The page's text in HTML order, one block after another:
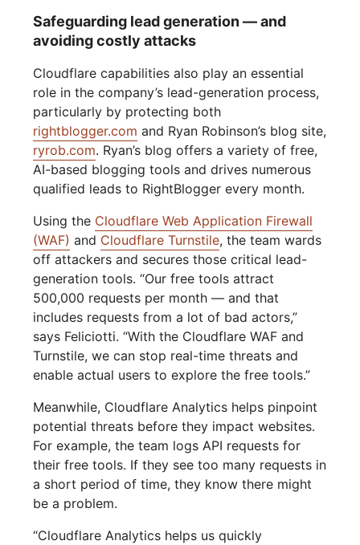
Safeguarding lead generation — and
avoiding costly attacks
Cloudflare capabilities also play an essential
role in the company’s lead-generation process,
particularly by protecting both
rightblogger.com and Ryan Robinson’s blog site,
ryrob.com. Ryan’s blog offers a variety of free,
AI-based blogging tools and drives numerous
qualified leads to RightBlogger every month.
Using the Cloudflare Web Application Firewall
(WAF) and Cloudflare Turnstile, the team wards
off attackers and secures those critical lead-
generation tools. “Our free tools attract
500,000 requests per month — and that
includes requests from a lot of bad actors,”
says Feliciotti. “With the Cloudflare WAF and
Turnstile, we can stop real-time threats and
enable actual users to explore the free tools.”
Meanwhile, Cloudflare Analytics helps pinpoint
potential threats before they impact websites.
For example, the team logs API requests for
their free tools. If they see too many requests in
a short period of time, they know there might
be a problem.
“Cloudflare Analytics helps us quickly